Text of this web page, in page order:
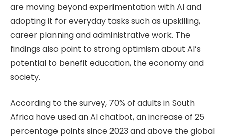
are moving beyond experimentation with AI and
adopting it for everyday tasks such as upskilling,
career planning and administrative work. The
findings also point to strong optimism about AI’s
potential to benefit education, the economy and
society.
According to the survey, 70% of adults in South
Africa have used an AI chatbot, an increase of 25
percentage points since 2023 and above the global